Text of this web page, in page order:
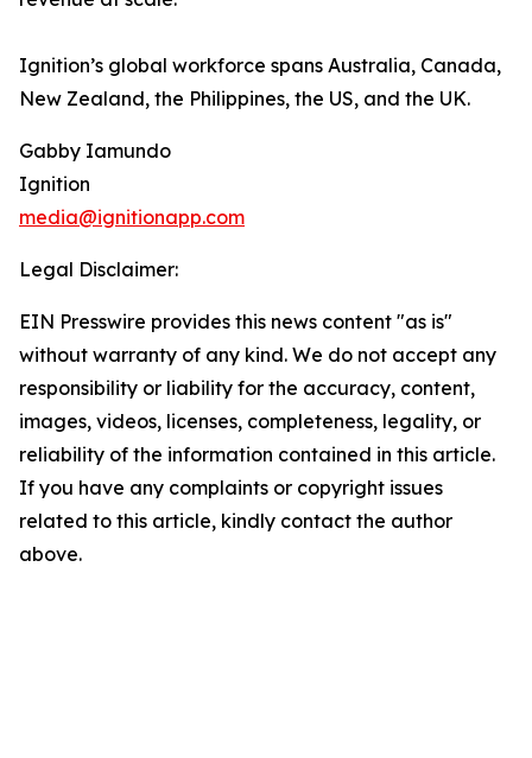
Ignition’s global workforce spans Australia, Canada,
New Zealand, the Philippines, the US, and the UK.
Gabby Iamundo
Ignition
media@ignitionapp.com
Legal Disclaimer:
EIN Presswire provides this news content "as is"
without warranty of any kind. We do not accept any
responsibility or liability for the accuracy, content,
images, videos, licenses, completeness, legality, or
reliability of the information contained in this article.
If you have any complaints or copyright issues
related to this article, kindly contact the author
above.